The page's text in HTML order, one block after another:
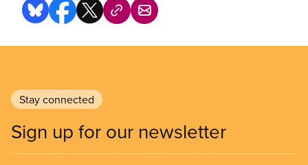
Stay connected
Sign up for our newsletter